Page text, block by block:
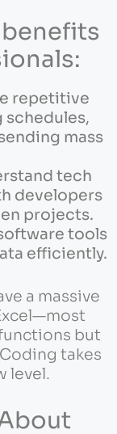
repetitive
schedules,
mass
tech
developers
projects.
tools
efficiently.
a massive
but
takes
level.